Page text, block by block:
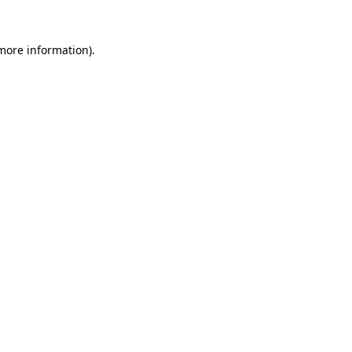
information).